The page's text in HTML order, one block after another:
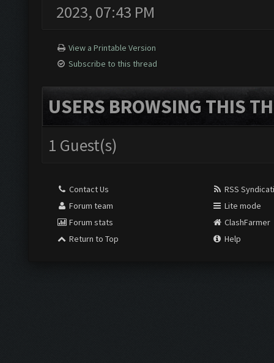
2023, 07:43 PM
View a Printable Version
Subscribe to this thread
USERS BROWSING THIS
1 Guest(s)
Contact Us
Forum team
Forum stats
Return to Top
RSS
Lite mode
ClashFarmer
Help